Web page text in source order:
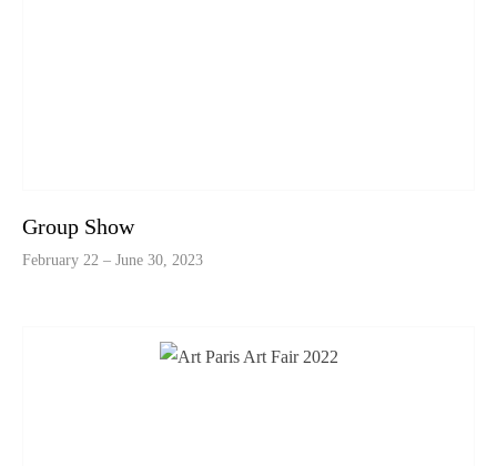
Group Show
February 22 – June 30, 2023